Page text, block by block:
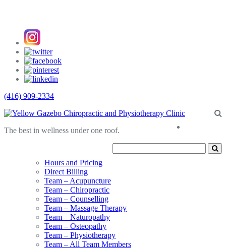
(416) 909-2334
The best in wellness under one roof.
Hours and Pricing
Direct Billing
Team – Acupuncture
Team – Chiropractic
Team – Counselling
Team – Massage Therapy
Team – Naturopathy
Team – Osteopathy
Team – Physiotherapy
Team – All Team Members